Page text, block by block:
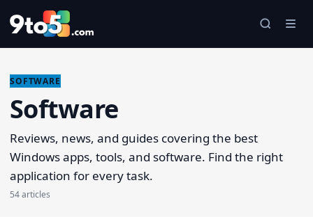
Skip to main content
SOFTWARE
Software
Reviews, news, and guides covering the best
Windows apps, tools, and software. Find the right
application for every task.
54 articles